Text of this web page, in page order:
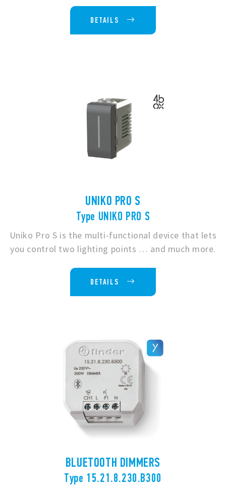
DETAILS
UNIKO PRO S
Type UNIKO PRO S
Uniko Pro S is the multi-functional device that lets
you control two lighting points … and much more.
DETAILS
BLUETOOTH DIMMERS
Type 15.21.8.230.B300